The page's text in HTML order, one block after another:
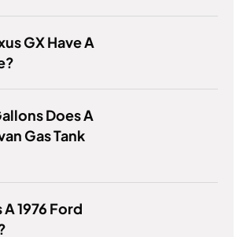
GX Have A
Does A
Gas Tank
1976 Ford